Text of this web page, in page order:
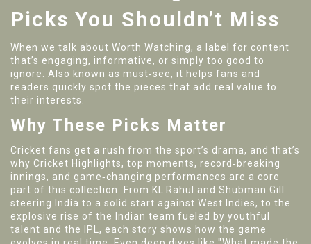
Picks You Shouldn’t Miss
When we talk about Worth Watching, a label for content
that’s engaging, informative, or simply too good to
ignore
. Also known as must‑see, it helps fans and
readers quickly spot the pieces that add real value to
their interests.
Why These Picks Matter
Cricket fans get a rush from the sport’s drama, and that’s
why Cricket Highlights, top moments, record‑breaking
innings, and game‑changing performances are a core
part of this collection. From KL Rahul and Shubman Gill
steering India to a solid start against West Indies, to the
explosive rise of the Indian team fueled by youthful
talent and the IPL, each story shows how the game